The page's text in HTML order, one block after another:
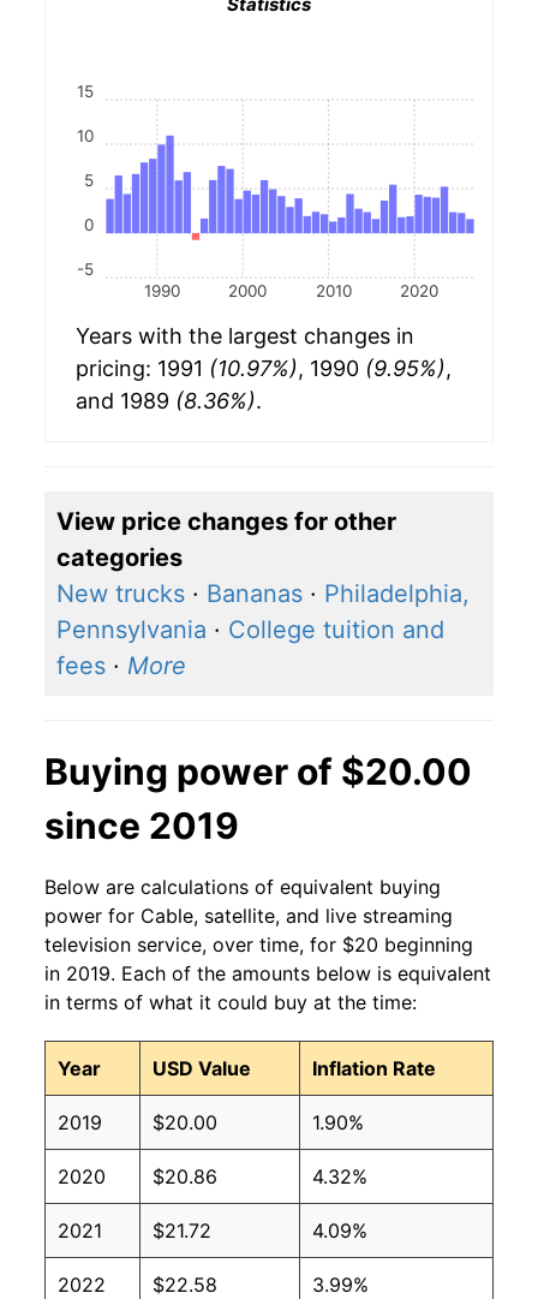
Statistics
1990 2000 2010 2020
-5
0
5
10
15
Years with the largest changes in
pricing: 1991 (10.97%), 1990 (9.95%),
and 1989 (8.36%).
View price changes for other
categories
New trucks · Bananas · Philadelphia,
Pennsylvania · College tuition and
fees · More
Buying power of $20.00
since 2019
Below are calculations of equivalent buying
power for Cable, satellite, and live streaming
television service, over time, for $20 beginning
in 2019. Each of the amounts below is equivalent
in terms of what it could buy at the time:
Year USD Value Inflation Rate
2019 $20.00 1.90%
2020 $20.86 4.32%
2021 $21.72 4.09%
2022 $22.58 3.99%